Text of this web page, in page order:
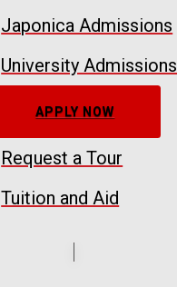
Japonica Admissions
University Admissions
APPLY NOW
Request a Tour
Tuition and Aid